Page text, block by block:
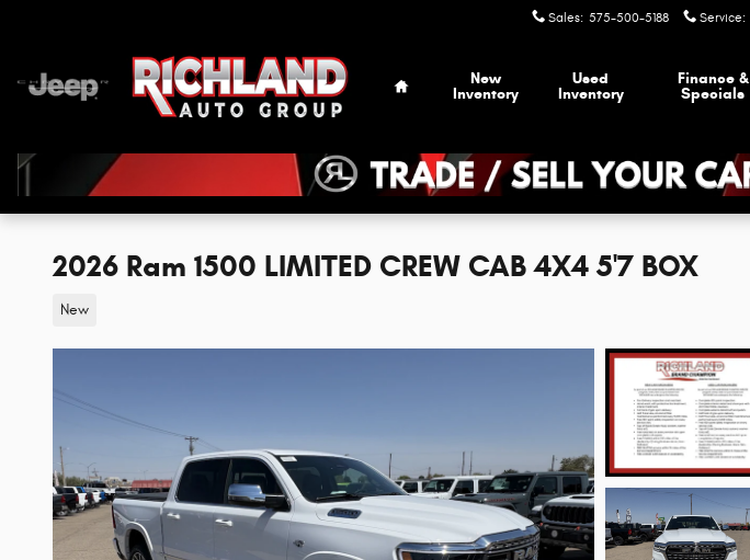
Sales: 575-500-5188 Service:
New
Inventory
Used
Inventory
Finance &
Specials
2026 Ram 1500 LIMITED CREW CAB 4X4 5'7 BOX
New